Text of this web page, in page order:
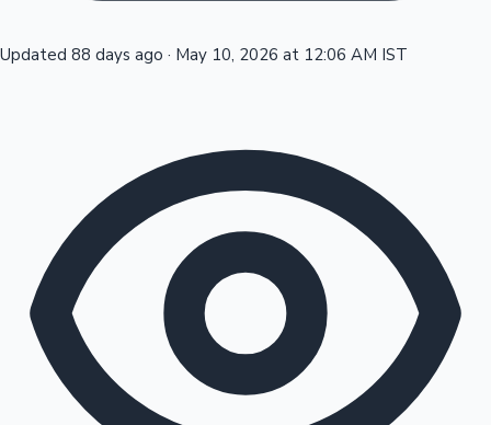
Sandalwood News
100 Cr Club Movies
Updated 88 days ago · May 10, 2026 at 12:06 AM IST